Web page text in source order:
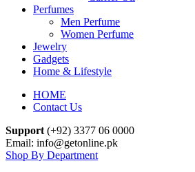
Perfumes
Men Perfume
Women Perfume
Jewelry
Gadgets
Home & Lifestyle
HOME
Contact Us
Support (+92) 3377 06 0000
Email: info@getonline.pk
Shop By Department